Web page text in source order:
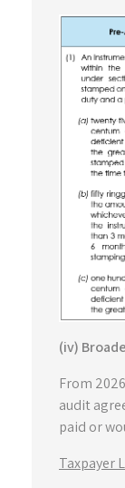
(iv)
From
audit
paid or
Taxpayer